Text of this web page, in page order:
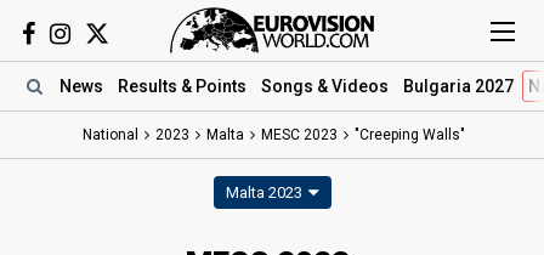
News Results & Points Songs & Videos Bulgaria 2027
National 2023 Malta MESC 2023 "Creeping Walls"
Malta 2023